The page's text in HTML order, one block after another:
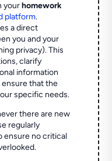
yourhomework
platform.
a direct
you and your
privacy). This
clarify
information
that the
specific needs.
there are new
regularly
ensure no critical